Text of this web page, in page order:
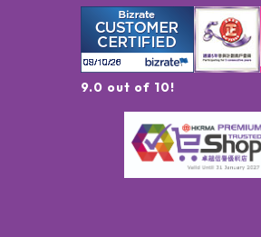
9.0 out of 10!